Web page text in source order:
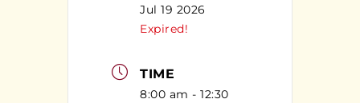
Jul 19 2026
Expired!
TIME
8:00 am - 12:30